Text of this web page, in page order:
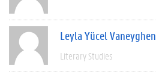
Leyla Yücel Vaneyghen
Literary Studies